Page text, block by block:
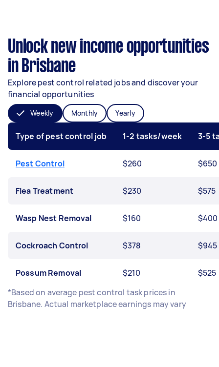
Unlock new income opportunities
in Brisbane
Explore pest control related jobs and discover your
financial opportunities
Weekly Monthly Yearly
Type of pest control job 1-2 tasks/week 3-5
Pest Control $260 $650
Flea Treatment $230 $575
Wasp Nest Removal $160 $400
Cockroach Control $378 $945
Possum Removal $210
$525
*Based on average pest control task prices in
Brisbane. Actual marketplace earnings may vary